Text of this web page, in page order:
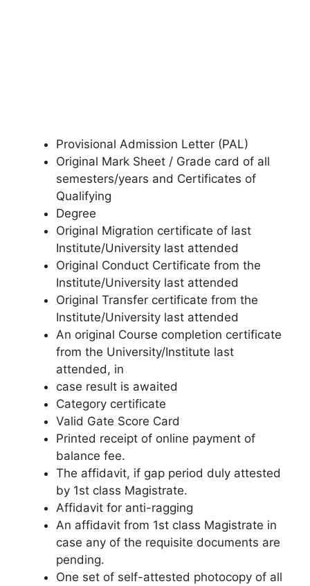
Provisional Admission Letter (PAL)
Original Mark Sheet / Grade card of all
semesters/years and Certificates of
Qualifying
Degree
Original Migration certificate of last
Institute/University last attended
Original Conduct Certificate from the
Institute/University last attended
Original Transfer certificate from the
Institute/University last attended
An original Course completion certificate
from the University/Institute last
attended, in
case result is awaited
Category certificate
Valid Gate Score Card
Printed receipt of online payment of
balance fee.
The affidavit, if gap period duly attested
by 1st class Magistrate.
Affidavit for anti-ragging
An affidavit from 1st class Magistrate in
case any of the requisite documents are
pending.
One set of self-attested photocopy of all